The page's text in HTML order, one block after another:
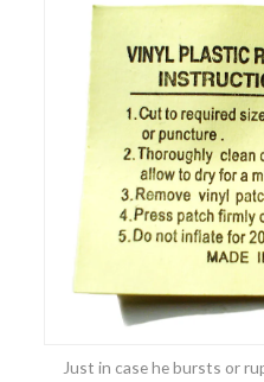
Just in case he bursts or